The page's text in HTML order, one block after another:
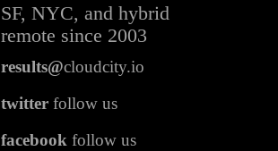
SF, NYC, and hybrid
remote since 2003
results@cloudcity.io
twitter follow us
facebook follow us